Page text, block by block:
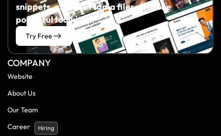
snippets, and 60+ Figma files all in one
powerful toolkit.
Try Free
COMPANY
Website
About Us
Our Team
Career
Hiring